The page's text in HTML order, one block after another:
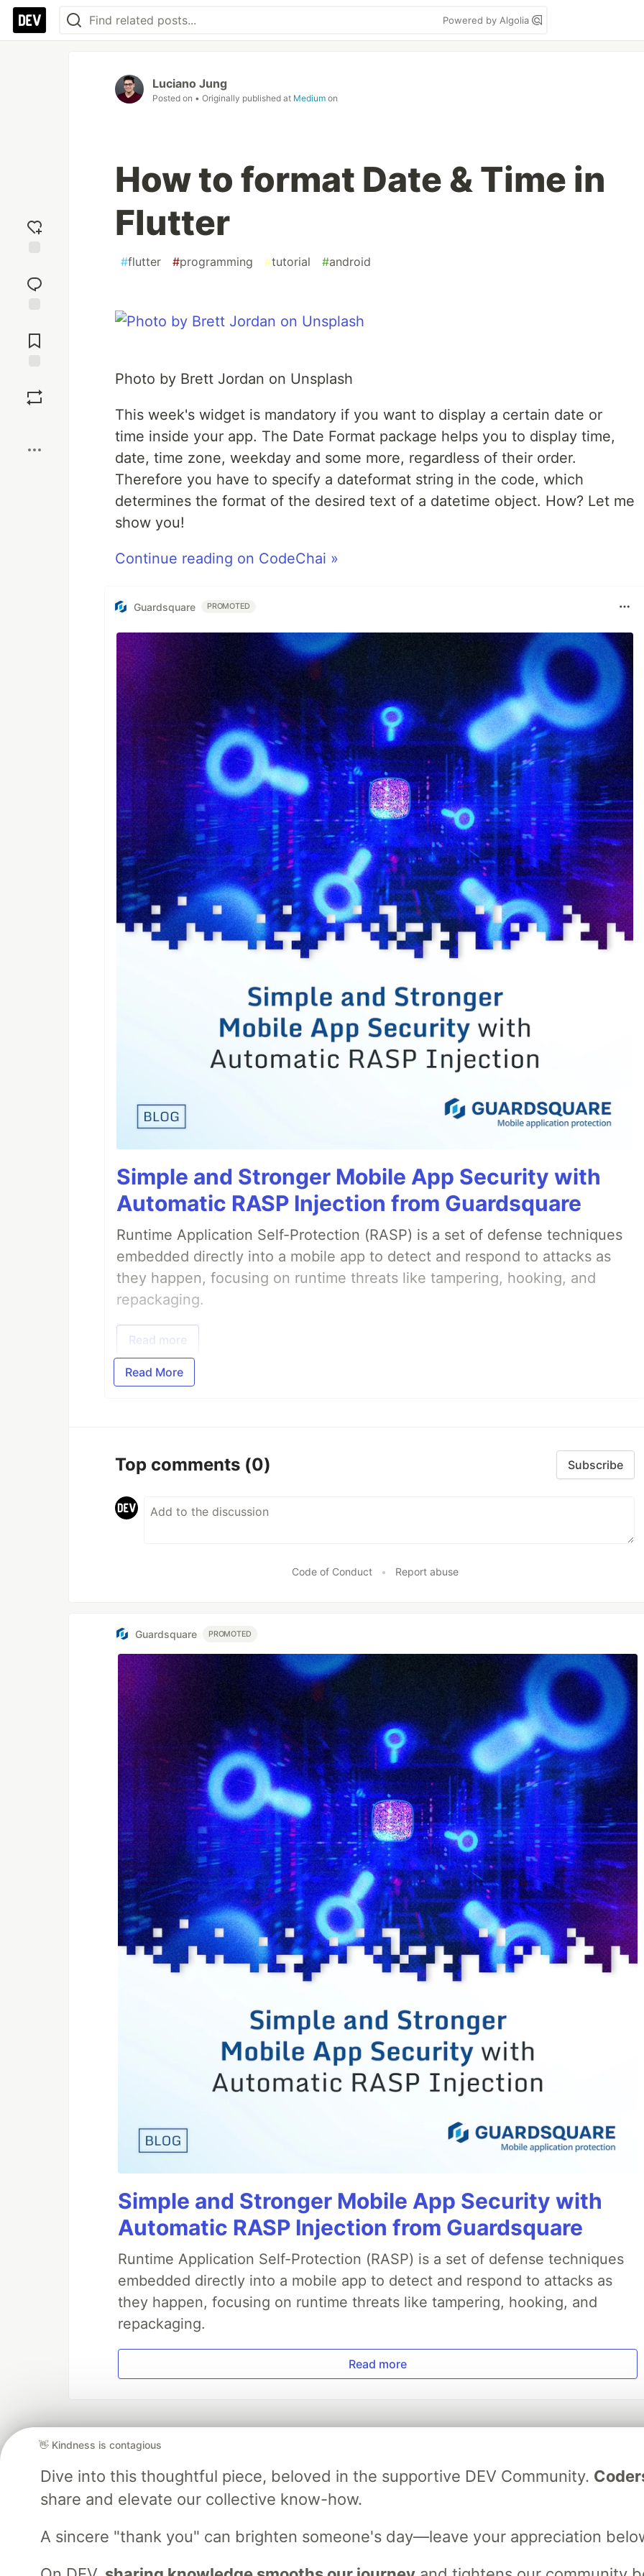
Powered by Algolia
reaction
Comments
Luciano Jung
Posted on • Originally published at Medium on
How to format Date & Time in
Flutter
#flutter #programming #tutorial #android
Photo by Brett Jordan on Unsplash
This week's widget is mandatory if you want to display a certain date or
time inside your app. The Date Format package helps you to display time,
date, time zone, weekday and some more, regardless of their order.
Therefore you have to specify a dateformat string in the code, which
determines the format of the desired text of a datetime object. How? Let me
show you!
Continue reading on CodeChai »
Guardsquare PROMOTED
Simple and Stronger Mobile App Security with
Automatic RASP Injection from Guardsquare
Runtime Application Self-Protection (RASP) is a set of defense techniques
embedded directly into a mobile app to detect and respond to attacks as
they happen, focusing on runtime threats like tampering, hooking, and
repackaging.
Read more
Read More
Top comments (0) Subscribe
Code of Conduct • Report abuse
Guardsquare PROMOTED
Simple and Stronger Mobile App Security with
Automatic RASP Injection from Guardsquare
Runtime Application Self-Protection (RASP) is a set of defense techniques
embedded directly into a mobile app to detect and respond to attacks as
they happen, focusing on runtime threats like tampering, hooking, and
repackaging.
Read more
👋 Kindness is contagious
Dive into this thoughtful piece, beloved in the supportive DEV Community.
share and elevate our collective know-how.
A sincere "thank you" can brighten someone's day—leave your appreciation
Thank you to our Diamond Sponsors for supporting the DEV Community